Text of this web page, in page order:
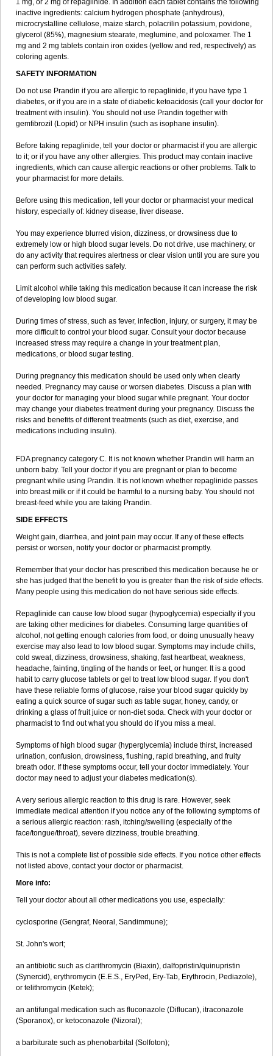
1 mg, or 2 mg of repaglinide. In addition each tablet contains the following
inactive ingredients: calcium hydrogen phosphate (anhydrous),
microcrystalline cellulose, maize starch, polacrilin potassium, povidone,
glycerol (85%), magnesium stearate, meglumine, and poloxamer. The 1
mg and 2 mg tablets contain iron oxides (yellow and red, respectively) as
coloring agents.
SAFETY INFORMATION
Do not use Prandin if you are allergic to repaglinide, if you have type 1
diabetes, or if you are in a state of diabetic ketoacidosis (call your doctor for
treatment with insulin). You should not use Prandin together with
gemfibrozil (Lopid) or NPH insulin (such as isophane insulin).
Before taking repaglinide, tell your doctor or pharmacist if you are allergic
to it; or if you have any other allergies. This product may contain inactive
ingredients, which can cause allergic reactions or other problems. Talk to
your pharmacist for more details.
Before using this medication, tell your doctor or pharmacist your medical
history, especially of: kidney disease, liver disease.
You may experience blurred vision, dizziness, or drowsiness due to
extremely low or high blood sugar levels. Do not drive, use machinery, or
do any activity that requires alertness or clear vision until you are sure you
can perform such activities safely.
Limit alcohol while taking this medication because it can increase the risk
of developing low blood sugar.
During times of stress, such as fever, infection, injury, or surgery, it may be
more difficult to control your blood sugar. Consult your doctor because
increased stress may require a change in your treatment plan,
medications, or blood sugar testing.
During pregnancy this medication should be used only when clearly
needed. Pregnancy may cause or worsen diabetes. Discuss a plan with
your doctor for managing your blood sugar while pregnant. Your doctor
may change your diabetes treatment during your pregnancy. Discuss the
risks and benefits of different treatments (such as diet, exercise, and
medications including insulin).
FDA pregnancy category C. It is not known whether Prandin will harm an
unborn baby. Tell your doctor if you are pregnant or plan to become
pregnant while using Prandin. It is not known whether repaglinide passes
into breast milk or if it could be harmful to a nursing baby. You should not
breast-feed while you are taking Prandin.
SIDE EFFECTS
Weight gain, diarrhea, and joint pain may occur. If any of these effects
persist or worsen, notify your doctor or pharmacist promptly.
Remember that your doctor has prescribed this medication because he or
she has judged that the benefit to you is greater than the risk of side effects.
Many people using this medication do not have serious side effects.
Repaglinide can cause low blood sugar (hypoglycemia) especially if you
are taking other medicines for diabetes. Consuming large quantities of
alcohol, not getting enough calories from food, or doing unusually heavy
exercise may also lead to low blood sugar. Symptoms may include chills,
cold sweat, dizziness, drowsiness, shaking, fast heartbeat, weakness,
headache, fainting, tingling of the hands or feet, or hunger. It is a good
habit to carry glucose tablets or gel to treat low blood sugar. If you don't
have these reliable forms of glucose, raise your blood sugar quickly by
eating a quick source of sugar such as table sugar, honey, candy, or
drinking a glass of fruit juice or non-diet soda. Check with your doctor or
pharmacist to find out what you should do if you miss a meal.
Symptoms of high blood sugar (hyperglycemia) include thirst, increased
urination, confusion, drowsiness, flushing, rapid breathing, and fruity
breath odor. If these symptoms occur, tell your doctor immediately. Your
doctor may need to adjust your diabetes medication(s).
A very serious allergic reaction to this drug is rare. However, seek
immediate medical attention if you notice any of the following symptoms of
a serious allergic reaction: rash, itching/swelling (especially of the
face/tongue/throat), severe dizziness, trouble breathing.
This is not a complete list of possible side effects. If you notice other effects
not listed above, contact your doctor or pharmacist.
More info:
Tell your doctor about all other medications you use, especially:
cyclosporine (Gengraf, Neoral, Sandimmune);
St. John's wort;
an antibiotic such as clarithromycin (Biaxin), dalfopristin/quinupristin
(Synercid), erythromycin (E.E.S., EryPed, Ery-Tab, Erythrocin, Pediazole),
or telithromycin (Ketek);
an antifungal medication such as fluconazole (Diflucan), itraconazole
(Sporanox), or ketoconazole (Nizoral);
a barbiturate such as phenobarbital (Solfoton);